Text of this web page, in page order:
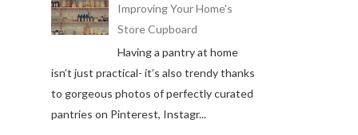
Improving Your Home's
Store Cupboard
Having a pantry at home
isn’t just practical- it’s also trendy thanks
to gorgeous photos of perfectly curated
pantries on Pinterest, Instagr...